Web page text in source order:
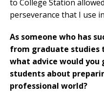
to College Station
perseverance that I use
As someone who has
from graduate studies
what advice would
students about
professional world?